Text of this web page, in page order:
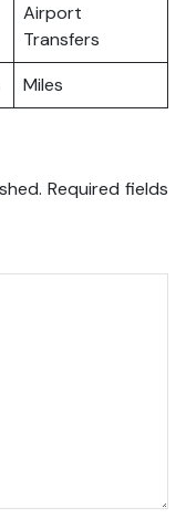
Airport
Transfers
Miles
Required fields